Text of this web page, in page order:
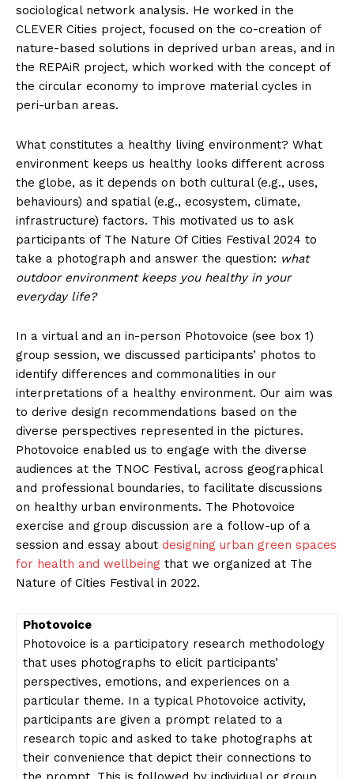
sociological network analysis. He worked in the
CLEVER Cities project, focused on the co-creation of
nature-based solutions in deprived urban areas, and in
the REPAiR project, which worked with the concept of
the circular economy to improve material cycles in
peri-urban areas.
What constitutes a healthy living environment? What
environment keeps us healthy looks different across
the globe, as it depends on both cultural (e.g., uses,
behaviours) and spatial (e.g., ecosystem, climate,
infrastructure) factors. This motivated us to ask
participants of The Nature Of Cities Festival 2024 to
take a photograph and answer the question: what
outdoor environment keeps you healthy in your
everyday life?
In a virtual and an in-person Photovoice (see box 1)
group session, we discussed participants’ photos to
identify differences and commonalities in our
interpretations of a healthy environment. Our aim was
to derive design recommendations based on the
diverse perspectives represented in the pictures.
Photovoice enabled us to engage with the diverse
audiences at the TNOC Festival, across geographical
and professional boundaries, to facilitate discussions
on healthy urban environments. The Photovoice
exercise and group discussion are a follow-up of a
session and essay about designing urban green spaces
for health and wellbeing that we organized at The
Nature of Cities Festival in 2022.
Photovoice
Photovoice is a participatory research methodology
that uses photographs to elicit participants’
perspectives, emotions, and experiences on a
particular theme. In a typical Photovoice activity,
participants are given a prompt related to a
research topic and asked to take photographs at
their convenience that depict their connections to